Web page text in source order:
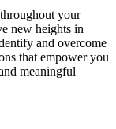
your
new heights in
and overcome
that empower you
meaningful